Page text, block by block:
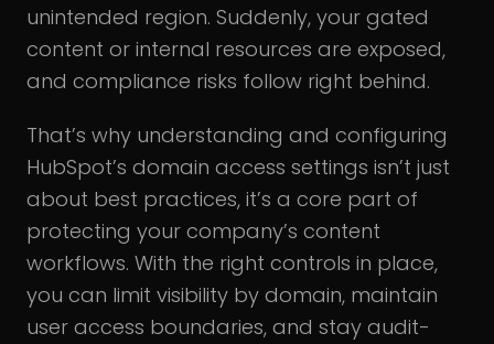
unintended region. Suddenly, your gated
content or internal resources are exposed,
and compliance risks follow right behind.
That’s why understanding and configuring
HubSpot’s domain access settings isn’t just
about best practices, it’s a core part of
protecting your company’s content
workflows. With the right controls in place,
you can limit visibility by domain, maintain
user access boundaries, and stay audit-